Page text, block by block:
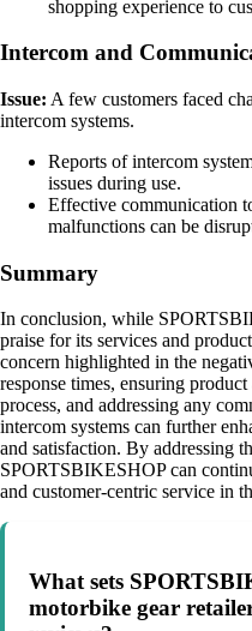
shopping experience to
Intercom and
Issue: A few customers faced
intercom systems.
Reports of intercom
issues during use.
Effective communication
malfunctions can be
Summary
In conclusion, while
praise for its services and
concern highlighted in the
response times, ensuring
process, and addressing any
intercom systems can further
and satisfaction. By addressing
SPORTSBIKESHOP can
and customer-centric service in
What sets
motorbike gear